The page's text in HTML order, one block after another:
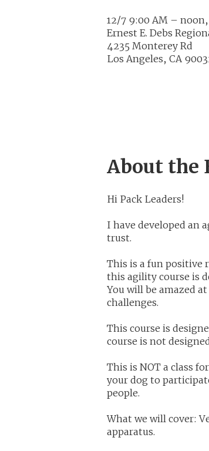
12/7 9:00 AM – noon,
Ernest E. Debs
4235 Monterey Rd
Los Angeles, CA
About the
Hi Pack Leaders!
I have developed an
trust.
This is a fun positive
this agility course is
You will be amazed
challenges.
This course is
course is not
This is NOT a class
your dog to
people.
What we will cover:
apparatus.